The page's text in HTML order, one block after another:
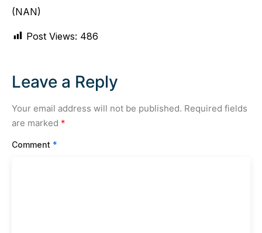
(NAN)
Post Views: 486
Leave a Reply
Your email address will not be published. Required fields
are marked *
Comment *